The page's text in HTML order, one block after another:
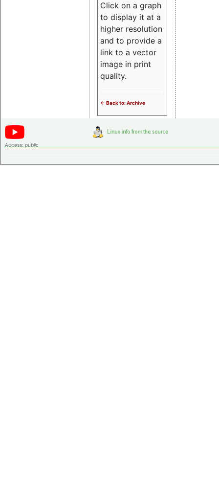
Click on a graph
to display it at a
higher resolution
and to provide a
link to a vector
image in print
quality.
<- Back to: Archive
Access: public